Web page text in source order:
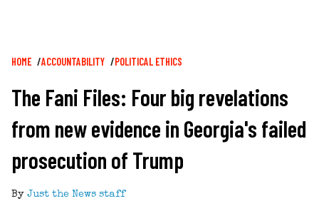
Breadcrumb
HOME ACCOUNTABILITY POLITICAL ETHICS
The Fani Files: Four big revelations
from new evidence in Georgia's failed
prosecution of Trump
By Just the News staff